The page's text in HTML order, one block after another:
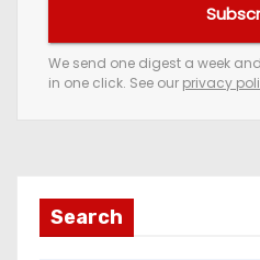
e
m
a
d
We send one digest a week
in one click. See our privacy
Search